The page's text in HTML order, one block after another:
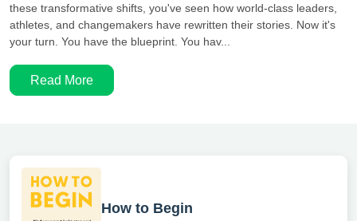
these transformative shifts, you've seen how world-class leaders,
athletes, and changemakers have rewritten their stories. Now it's
your turn. You have the blueprint. You hav...
Read More
How to Begin